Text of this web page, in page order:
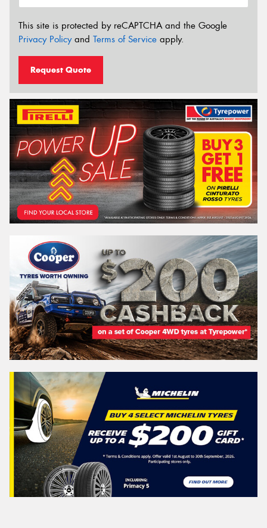
This site is protected by reCAPTCHA and the Google
Privacy Policyand Terms of Service apply.
Request Quote